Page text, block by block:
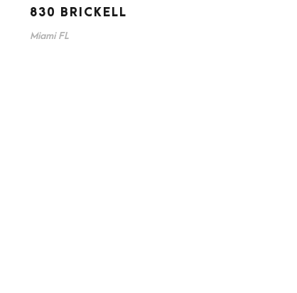
830 BRICKELL
Miami FL